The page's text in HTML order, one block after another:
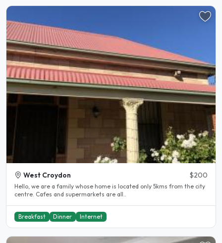
West Croydon $200
Hello, we are a family whose home is located only 5kms from the city
centre. Cafes and supermarkets are all..
Breakfast Dinner Internet